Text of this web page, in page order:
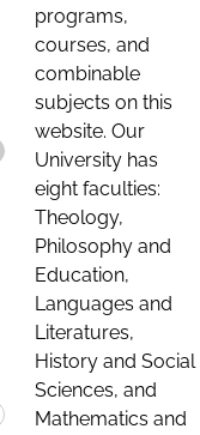
programs,
courses, and
combinable
subjects on this
website. Our
University has
eight faculties:
Theology,
Philosophy and
Education,
Languages and
Literatures,
History and Social
Sciences, and
Mathematics and